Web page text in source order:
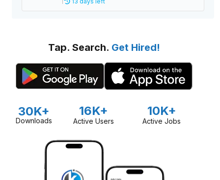
Tap. Search. Get Hired!
30K+
Downloads
16K+
Active Users
10K+
Active Jobs